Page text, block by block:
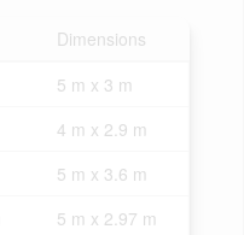
Dimensions
5 m x 3 m
4 m x 2.9 m
5 m x 3.6 m
5 m x 2.97 m